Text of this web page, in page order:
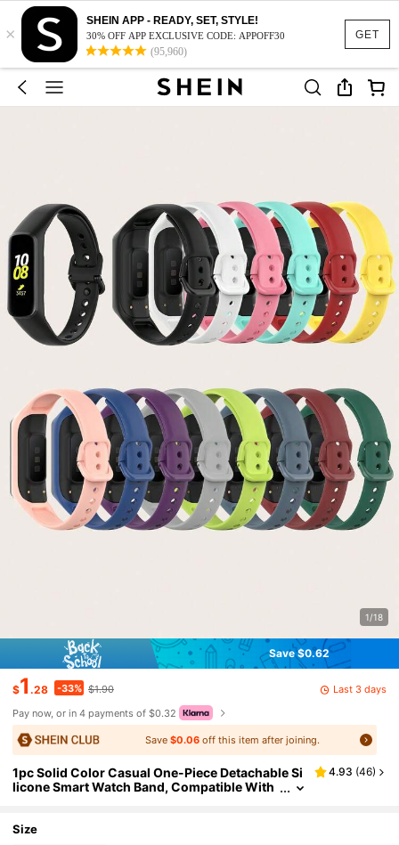
GET
×
SHEIN APP - READY, SET, STYLE!
30% OFF APP EXCLUSIVE CODE: APPOFF30
(95,960)
1/18
Save $0.62
$1 .28 -33% $1.90
Last 3 days
Pay now, or in 4 payments of $0.32
Save $0.06off this item after joining.
1pc Solid Color Casual One-Piece Detachable Si
licone Smart Watch Band, Compatible With
4.93 (46)
Size